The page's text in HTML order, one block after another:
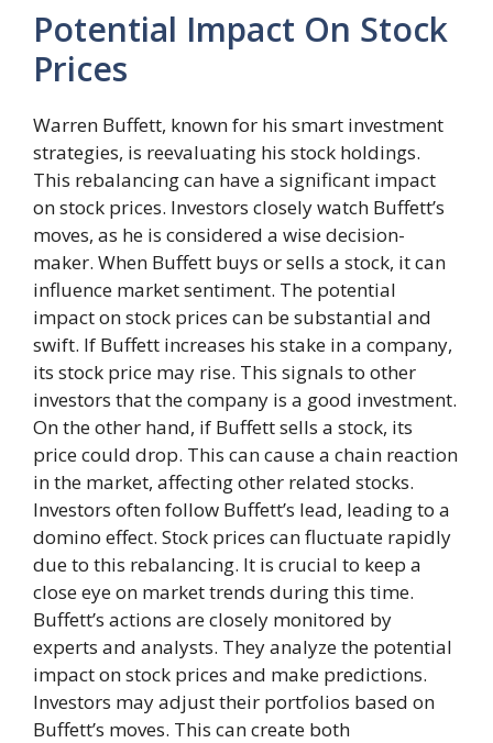
Potential Impact On Stock
Prices
Warren Buffett, known for his smart investment
strategies, is reevaluating his stock holdings.
This rebalancing can have a significant impact
on stock prices. Investors closely watch Buffett’s
moves, as he is considered a wise decision-
maker. When Buffett buys or sells a stock, it can
influence market sentiment. The potential
impact on stock prices can be substantial and
swift. If Buffett increases his stake in a company,
its stock price may rise. This signals to other
investors that the company is a good investment.
On the other hand, if Buffett sells a stock, its
price could drop. This can cause a chain reaction
in the market, affecting other related stocks.
Investors often follow Buffett’s lead, leading to a
domino effect. Stock prices can fluctuate rapidly
due to this rebalancing. It is crucial to keep a
close eye on market trends during this time.
Buffett’s actions are closely monitored by
experts and analysts. They analyze the potential
impact on stock prices and make predictions.
Investors may adjust their portfolios based on
Buffett’s moves. This can create both